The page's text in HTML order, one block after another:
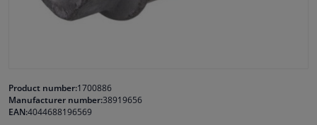
Cleaning & protection
Product number:1700886
Manufacturer number:38919656
EAN:4044688196569